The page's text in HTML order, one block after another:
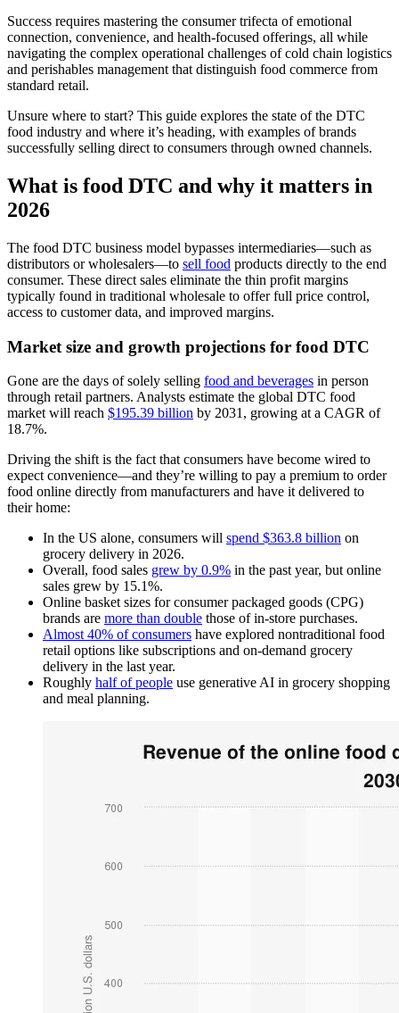
Success requires mastering the consumer trifecta of emotional
connection, convenience, and health-focused offerings, all while
navigating the complex operational challenges of cold chain logistics
and perishables management that distinguish food commerce from
standard retail.
Unsure where to start? This guide explores the state of the DTC
food industry and where it’s heading, with examples of brands
successfully selling direct to consumers through owned channels.
What is food DTC and why it matters in
2026
The food DTC business model bypasses intermediaries—such as
distributors or wholesalers—to sell food products directly to the end
consumer. These direct sales eliminate the thin profit margins
typically found in traditional wholesale to offer full price control,
access to customer data, and improved margins.
Market size and growth projections for food DTC
Gone are the days of solely selling food and beverages in person
through retail partners. Analysts estimate the global DTC food
market will reach $195.39 billion by 2031, growing at a CAGR of
18.7%.
Driving the shift is the fact that consumers have become wired to
expect convenience—and they’re willing to pay a premium to order
food online directly from manufacturers and have it delivered to
their home:
In the US alone, consumers will spend $363.8 billion on
grocery delivery in 2026.
Overall, food sales grew by 0.9% in the past year, but online
sales grew by 15.1%.
Online basket sizes for consumer packaged goods (CPG)
brands are more than double those of in-store purchases.
Almost 40% of consumers have explored nontraditional food
retail options like subscriptions and on-demand grocery
delivery in the last year.
Roughly half of people use generative AI in grocery shopping
and meal planning.